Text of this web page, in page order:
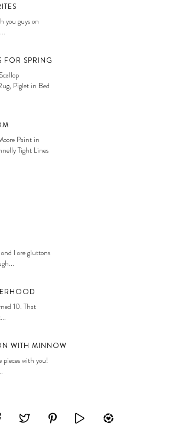
you guys on
FOR SPRING
Piglet in Bed
Paint in
Tight Lines
I are gluttons
10. That
WITH MINNOW
pieces with you!